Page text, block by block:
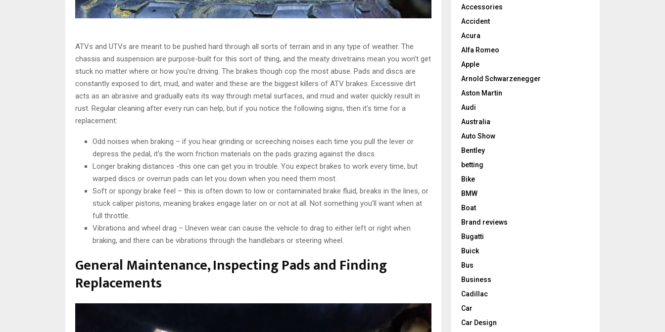
ATVs and UTVs are meant to be pushed hard through all sorts of terrain and in any type of weather. The
chassis and suspension are purpose-built for this sort of thing, and the meaty drivetrains mean you won’t get
stuck no matter where or how you’re driving. The brakes though cop the most abuse. Pads and discs are
constantly exposed to dirt, mud, and water and these are the biggest killers of ATV brakes. Excessive dirt
acts as an abrasive and gradually eats its way through metal surfaces, and mud and water quickly result in
rust. Regular cleaning after every run can help, but if you notice the following signs, then it’s time for a
replacement:
Odd noises when braking – if you hear grinding or screeching noises each time you pull the lever or
depress the pedal, it’s the worn friction materials on the pads grazing against the discs.
Longer braking distances -this one can get you in trouble. You expect brakes to work every time, but
warped discs or overrun pads can let you down when you need them most.
Soft or spongy brake feel – this is often down to low or contaminated brake fluid, breaks in the lines, or
stuck caliper pistons, meaning brakes engage later on or not at all. Not something you’ll want when at
full throttle.
Vibrations and wheel drag – Uneven wear can cause the vehicle to drag to either left or right when
braking, and there can be vibrations through the handlebars or steering wheel.
General Maintenance, Inspecting Pads and Finding
Replacements
Accessories
Accident
Acura
Alfa Romeo
Apple
Arnold Schwarzenegger
Aston Martin
Audi
Australia
Auto Show
Bentley
betting
Bike
BMW
Boat
Brand reviews
Bugatti
Buick
Bus
Business
Cadillac
Car
Car Design